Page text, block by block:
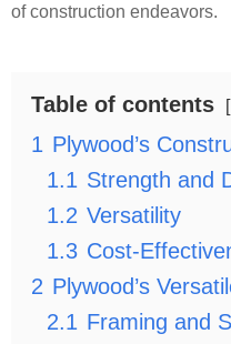
of construction endeavors.
Table of contents
1 Plywood’s
1.1 Strength and
1.2 Versatility
1.3 Cost-
2 Plywood’s
2.1 Framing and